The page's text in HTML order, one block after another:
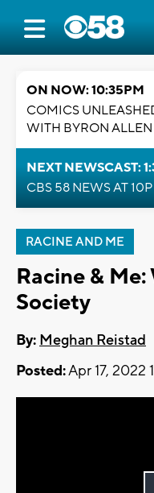
ON NOW: 10:35PM
COMICS
WITH BYRON ALLEN
NEXT NEWSCAST:
CBS 58 NEWS AT 10P
RACINE AND ME
Racine &
Society
By: Meghan Reistad
Posted:Apr 17, 2022